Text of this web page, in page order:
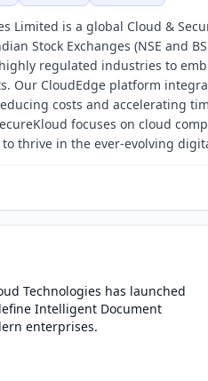
Limited is a global Cloud &
Stock Exchanges (NSE and
regulated industries to
Our CloudEdge platform
costs and accelerating
focuses on cloud
thrive in the ever-evolving
Technologies has launched
Intelligent Document
enterprises.